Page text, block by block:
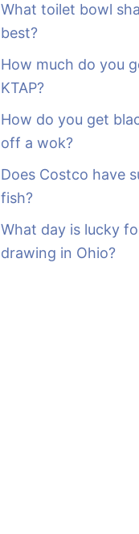
What toilet bowl
best?
How much do you
KTAP?
How do you get
off a wok?
Does Costco have
fish?
What day is lucky
drawing in Ohio?